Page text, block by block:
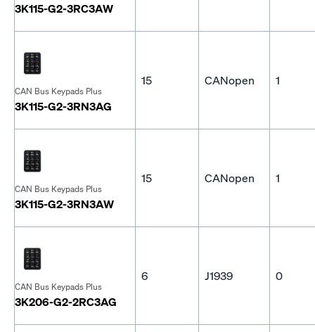
3K115-G2-3RC3AW
CAN Bus Keypads Plus
3K115-G2-3RN3AG
15 CANopen 1
CAN Bus Keypads Plus
3K115-G2-3RN3AW
15 CANopen 1
CAN Bus Keypads Plus
3K206-G2-2RC3AG
6 J1939 0